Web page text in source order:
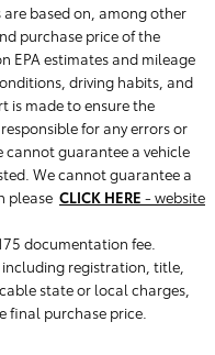
based on, among other
purchase price of the
EPA estimates and mileage
driving habits, and
is made to ensure the
for any errors or
cannot guarantee a vehicle
We cannot guarantee a
please CLICK HERE - website
documentation fee.
registration, title,
state or local charges,
final purchase price.